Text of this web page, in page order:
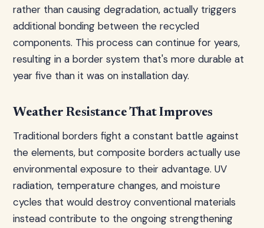
rather than causing degradation, actually triggers
additional bonding between the recycled
components. This process can continue for years,
resulting in a border system that's more durable at
year five than it was on installation day.
Weather Resistance That Improves
Traditional borders fight a constant battle against
the elements, but composite borders actually use
environmental exposure to their advantage. UV
radiation, temperature changes, and moisture
cycles that would destroy conventional materials
instead contribute to the ongoing strengthening